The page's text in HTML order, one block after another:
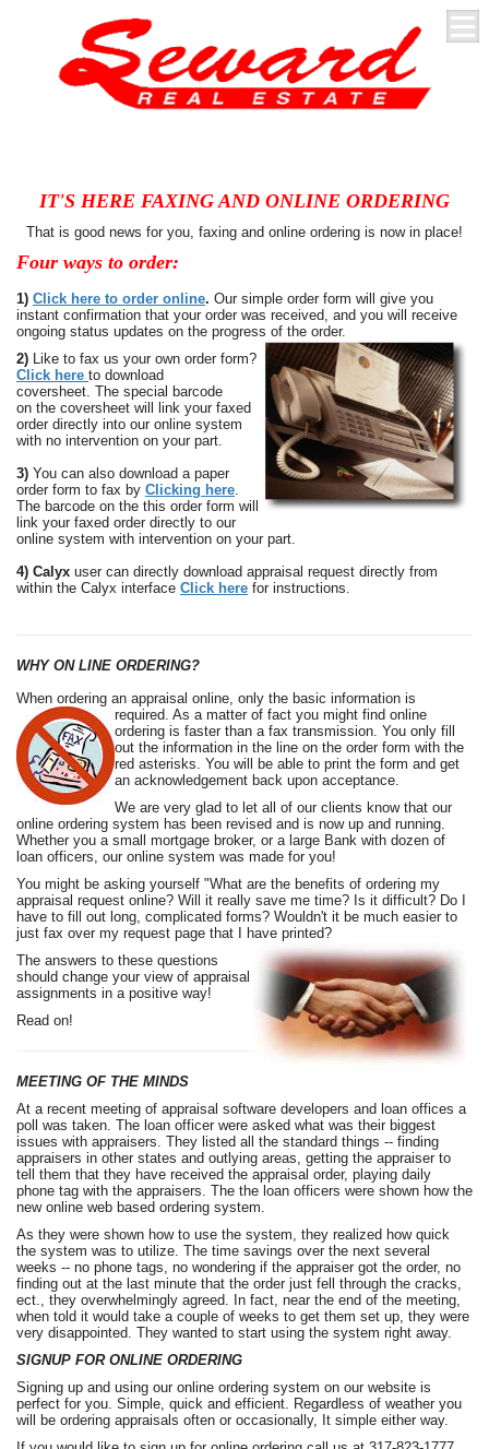
IT'S HERE FAXING AND ONLINE ORDERING
That is good news for you, faxing and online ordering is now in place!
Four ways to order:
1) Click here to order online. Our simple order form will give you
instant confirmation that your order was received, and you will receive
ongoing status updates on the progress of the order.
2) Like to fax us your own order form?
Click here to download
coversheet. The special barcode
on the coversheet will link your faxed
order directly into our online system
with no intervention on your part.
3) You can also download a paper
order form to fax by Clicking here.
The barcode on the this order form will
link your faxed order directly to our
online system with intervention on your part.
4) Calyx user can directly download appraisal request directly from
within the Calyx interface Click here for instructions.
WHY ON LINE ORDERING?
When ordering an appraisal online, only the basic information is
required. As a matter of fact you might find online
ordering is faster than a fax transmission. You only fill
out the information in the line on the order form with the
red asterisks. You will be able to print the form and get
an acknowledgement back upon acceptance.
We are very glad to let all of our clients know that our
online ordering system has been revised and is now up and running.
Whether you a small mortgage broker, or a large Bank with dozen of
loan officers, our online system was made for you!
You might be asking yourself "What are the benefits of ordering my
appraisal request online? Will it really save me time? Is it difficult? Do I
have to fill out long, complicated forms? Wouldn't it be much easier to
just fax over my request page that I have printed?
The answers to these questions
should change your view of appraisal
assignments in a positive way!
Read on!
MEETING OF THE MINDS
At a recent meeting of appraisal software developers and loan offices a
poll was taken. The loan officer were asked what was their biggest
issues with appraisers. They listed all the standard things -- finding
appraisers in other states and outlying areas, getting the appraiser to
tell them that they have received the appraisal order, playing daily
phone tag with the appraisers. The the loan officers were shown how the
new online web based ordering system.
As they were shown how to use the system, they realized how quick
the system was to utilize. The time savings over the next several
weeks -- no phone tags, no wondering if the appraiser got the order, no
finding out at the last minute that the order just fell through the cracks,
ect., they overwhelmingly agreed. In fact, near the end of the meeting,
when told it would take a couple of weeks to get them set up, they were
very disappointed. They wanted to start using the system right away.
SIGNUP FOR ONLINE ORDERING
Signing up and using our online ordering system on our website is
perfect for you. Simple, quick and efficient. Regardless of weather you
will be ordering appraisals often or occasionally, It simple either way.